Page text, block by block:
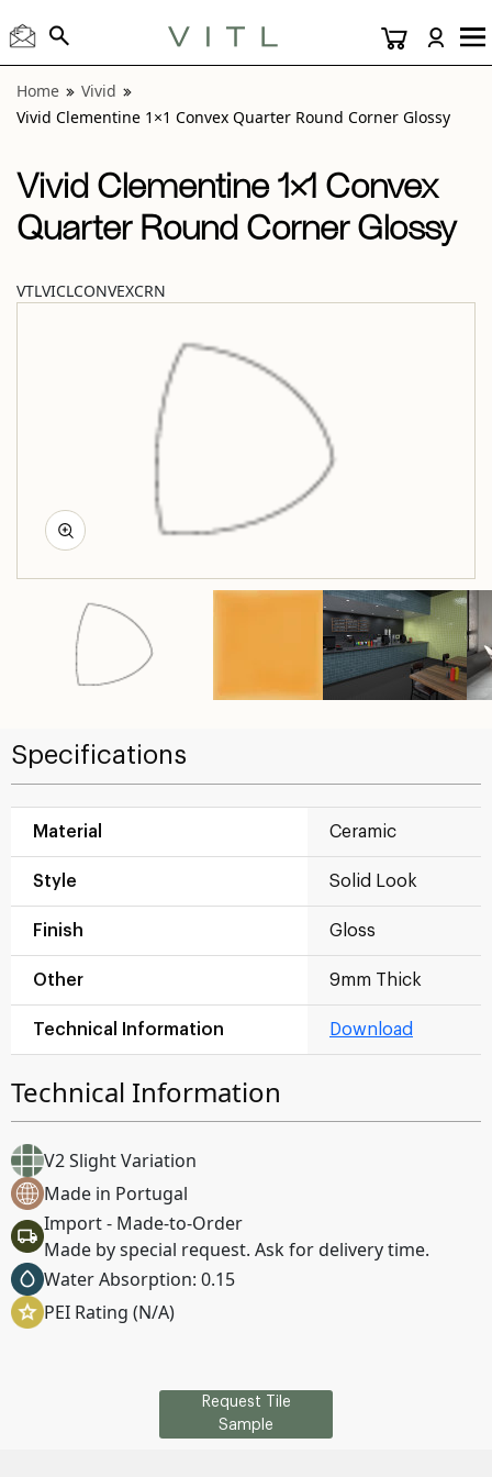
Home
Vivid
Vivid Clementine 1×1 Convex Quarter Round Corner Glossy
Vivid Clementine 1×1 Convex
Quarter Round Corner Glossy
VTLVICLCONVEXCRN
Specifications
Material Ceramic
Style Solid Look
Finish Gloss
Other 9mm Thick
Technical Information Download
Technical Information
V2 Slight Variation
Made in Portugal
Import - Made-to-Order
Made by special request. Ask for delivery time.
Water Absorption: 0.15
PEI Rating (N/A)
Request Tile
Sample